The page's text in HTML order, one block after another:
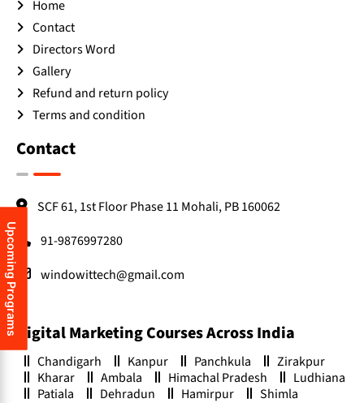
Upcoming Programs
Home
Contact
Directors Word
Gallery
Refund and return policy
Terms and condition
Contact
SCF 61, 1st Floor Phase 11 Mohali, PB 160062
91-9876997280
windowittech@gmail.com
Digital Marketing Courses Across India
Chandigarh Kanpur Panchkula
Zirakpur
Kharar
Ambala Himachal Pradesh
Ludhiana
Patiala
Dehradun Hamirpur
Shimla